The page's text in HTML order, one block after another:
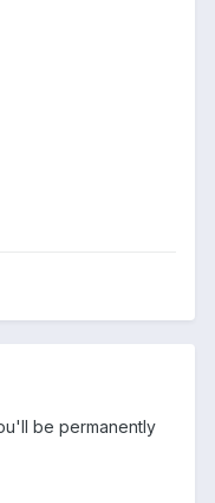
be permanently